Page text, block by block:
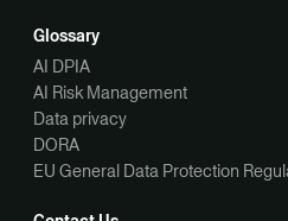
Glossary
AI DPIA
AI Risk Management
Data privacy
DORA
EU General Data Protection